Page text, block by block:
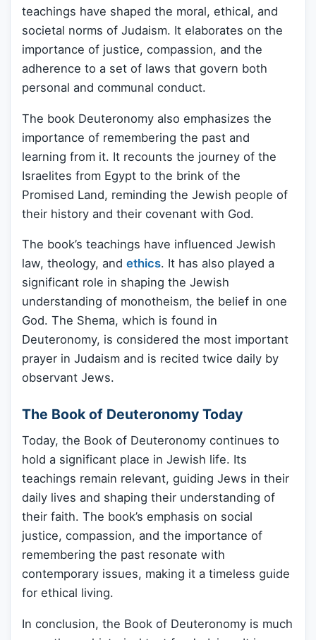
teachings have shaped the moral, ethical, and
societal norms of Judaism. It elaborates on the
importance of justice, compassion, and the
adherence to a set of laws that govern both
personal and communal conduct.
The book Deuteronomy also emphasizes the
importance of remembering the past and
learning from it. It recounts the journey of the
Israelites from Egypt to the brink of the
Promised Land, reminding the Jewish people of
their history and their covenant with God.
The book’s teachings have influenced Jewish
law, theology, and ethics. It has also played a
significant role in shaping the Jewish
understanding of monotheism, the belief in one
God. The Shema, which is found in
Deuteronomy, is considered the most important
prayer in Judaism and is recited twice daily by
observant Jews.
The Book of Deuteronomy Today
Today, the Book of Deuteronomy continues to
hold a significant place in Jewish life. Its
teachings remain relevant, guiding Jews in their
daily lives and shaping their understanding of
their faith. The book’s emphasis on social
justice, compassion, and the importance of
remembering the past resonate with
contemporary issues, making it a timeless guide
for ethical living.
In conclusion, the Book of Deuteronomy is much